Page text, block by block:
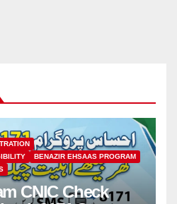
BENAZIR EHSAAS PROGRAM
CNIC Check